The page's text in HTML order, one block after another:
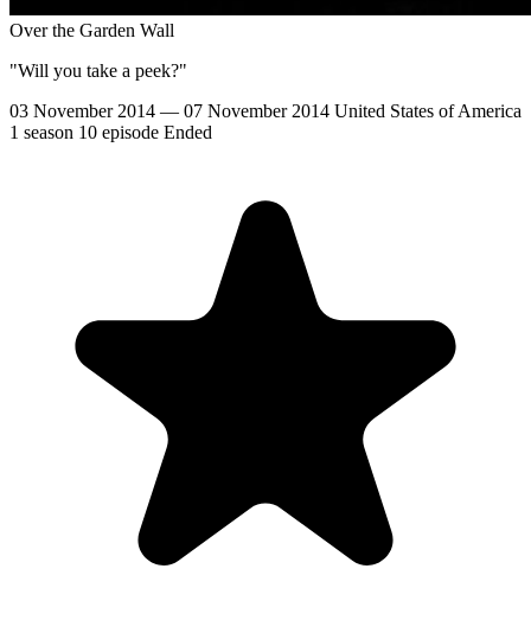
Over the Garden Wall
"Will you take a peek?"
03 November 2014 — 07 November 2014 United States of America
1 season 10 episode Ended